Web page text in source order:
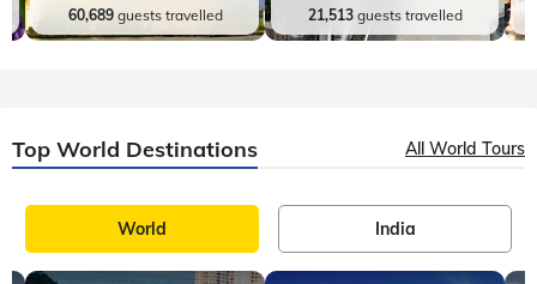
60,689guests travelled
21,513guests travelled
Top World Destinations All World Tours
World India